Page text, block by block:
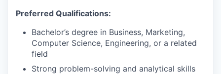
Preferred Qualifications:
Bachelor’s degree in Business, Marketing,
Computer Science, Engineering, or a related
field
Strong problem-solving and analytical skills